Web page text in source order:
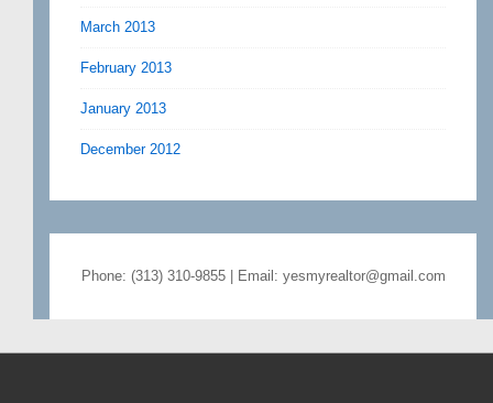
March 2013
February 2013
January 2013
December 2012
Phone: (313) 310-9855 | Email: yesmyrealtor@gmail.com